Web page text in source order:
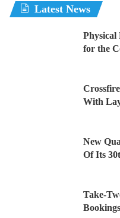
Latest News
Physical
for the
With
New
Of Its
Take-